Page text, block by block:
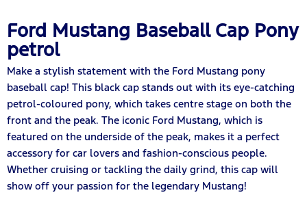
Ford Mustang Baseball Cap Pony
petrol
Make a stylish statement with the Ford Mustang pony
baseball cap! This black cap stands out with its eye-catching
petrol-coloured pony, which takes centre stage on both the
front and the peak. The iconic Ford Mustang, which is
featured on the underside of the peak, makes it a perfect
accessory for car lovers and fashion-conscious people.
Whether cruising or tackling the daily grind, this cap will
show off your passion for the legendary Mustang!